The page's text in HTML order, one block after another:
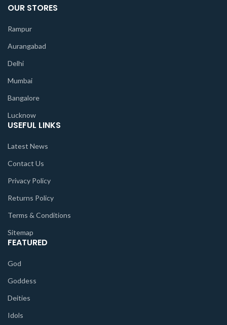
OUR STORES
Rampur
Aurangabad
Delhi
Mumbai
Bangalore
Lucknow
USEFUL LINKS
Latest News
Contact Us
Privacy Policy
Returns Policy
Terms & Conditions
Sitemap
FEATURED
God
Goddess
Deities
Idols